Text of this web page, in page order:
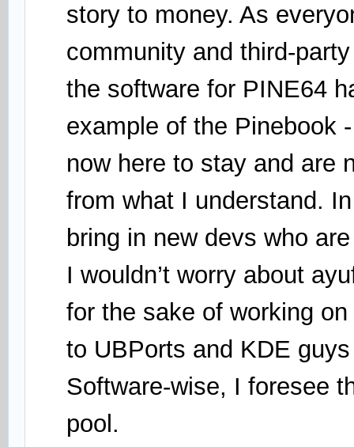
story to money. As
community and third-
the software for PINE64
example of the Pinebook
now here to stay and are
from what I understand.
bring in new devs who
I wouldn’t worry about
for the sake of working
to UBPorts and KDE
Software-wise, I foresee
pool.